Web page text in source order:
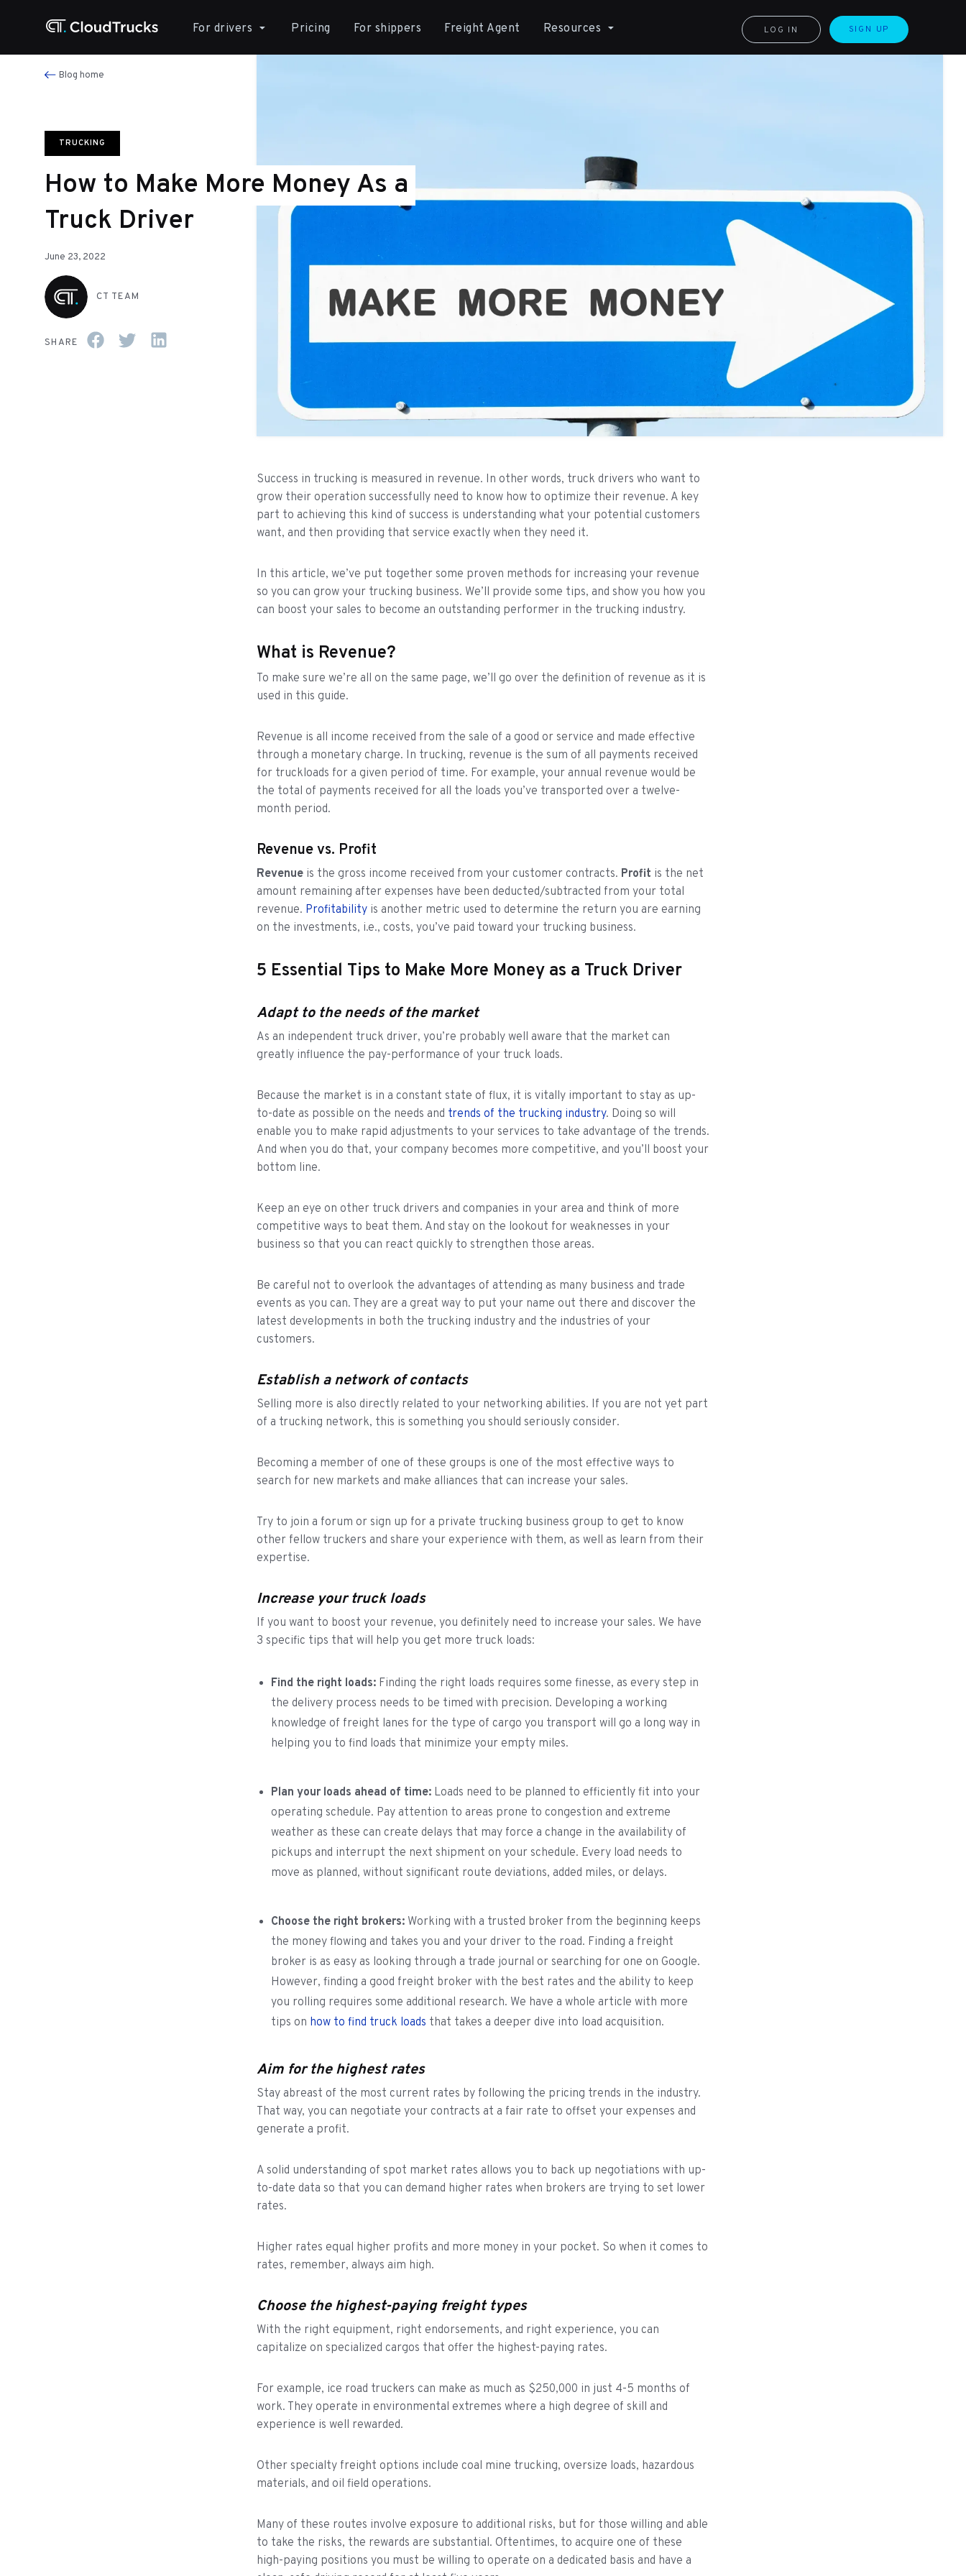
For drivers Pricing For shippers Freight Agent Resources LOG IN SIGN UP
Blog home
TRUCKING
How to Make More Money As a
Truck Driver
June 23, 2022
CT TEAM
SHARE
Success in trucking is measured in revenue. In other words, truck drivers who want to
grow their operation successfully need to know how to optimize their revenue. A key
part to achieving this kind of success is understanding what your potential customers
want, and then providing that service exactly when they need it.
In this article, we’ve put together some proven methods for increasing your revenue
so you can grow your trucking business. We’ll provide some tips, and show you how you
can boost your sales to become an outstanding performer in the trucking industry.
What is Revenue?
To make sure we’re all on the same page, we’ll go over the definition of revenue as it is
used in this guide.
Revenue is all income received from the sale of a good or service and made effective
through a monetary charge. In trucking, revenue is the sum of all payments received
for truckloads for a given period of time. For example, your annual revenue would be
the total of payments received for all the loads you’ve transported over a twelve-
month period.
Revenue vs. Profit
Revenue is the gross income received from your customer contracts. Profit is the net
amount remaining after expenses have been deducted/subtracted from your total
revenue. Profitability is another metric used to determine the return you are earning
on the investments, i.e., costs, you’ve paid toward your trucking business.
5 Essential Tips to Make More Money as a Truck Driver
Adapt to the needs of the market
As an independent truck driver, you’re probably well aware that the market can
greatly influence the pay-performance of your truck loads.
Because the market is in a constant state of flux, it is vitally important to stay as up-
to-date as possible on the needs and trends of the trucking industry. Doing so will
enable you to make rapid adjustments to your services to take advantage of the trends.
And when you do that, your company becomes more competitive, and you’ll boost your
bottom line.
Keep an eye on other truck drivers and companies in your area and think of more
competitive ways to beat them. And stay on the lookout for weaknesses in your
business so that you can react quickly to strengthen those areas.
Be careful not to overlook the advantages of attending as many business and trade
events as you can. They are a great way to put your name out there and discover the
latest developments in both the trucking industry and the industries of your
customers.
Establish a network of contacts
Selling more is also directly related to your networking abilities. If you are not yet part
of a trucking network, this is something you should seriously consider.
Becoming a member of one of these groups is one of the most effective ways to
search for new markets and make alliances that can increase your sales.
Try to join a forum or sign up for a private trucking business group to get to know
other fellow truckers and share your experience with them, as well as learn from their
expertise.
Increase your truck loads
If you want to boost your revenue, you definitely need to increase your sales. We have
3 specific tips that will help you get more truck loads:
Find the right loads: Finding the right loads requires some finesse, as every step in
the delivery process needs to be timed with precision. Developing a working
knowledge of freight lanes for the type of cargo you transport will go a long way in
helping you to find loads that minimize your empty miles.
Plan your loads ahead of time: Loads need to be planned to efficiently fit into your
operating schedule. Pay attention to areas prone to congestion and extreme
weather as these can create delays that may force a change in the availability of
pickups and interrupt the next shipment on your schedule. Every load needs to
move as planned, without significant route deviations, added miles, or delays.
Choose the right brokers: Working with a trusted broker from the beginning keeps
the money flowing and takes you and your driver to the road. Finding a freight
broker is as easy as looking through a trade journal or searching for one on Google.
However, finding a good freight broker with the best rates and the ability to keep
you rolling requires some additional research. We have a whole article with more
tips on how to find truck loads that takes a deeper dive into load acquisition.
Aim for the highest rates
Stay abreast of the most current rates by following the pricing trends in the industry.
That way, you can negotiate your contracts at a fair rate to offset your expenses and
generate a profit.
A solid understanding of spot market rates allows you to back up negotiations with up-
to-date data so that you can demand higher rates when brokers are trying to set lower
rates.
Higher rates equal higher profits and more money in your pocket. So when it comes to
rates, remember, always aim high.
Choose the highest-paying freight types
With the right equipment, right endorsements, and right experience, you can
capitalize on specialized cargos that offer the highest-paying rates.
For example, ice road truckers can make as much as $250,000 in just 4-5 months of
work. They operate in environmental extremes where a high degree of skill and
experience is well rewarded.
Other specialty freight options include coal mine trucking, oversize loads, hazardous
materials, and oil field operations.
Many of these routes involve exposure to additional risks, but for those willing and able
to take the risks, the rewards are substantial. Oftentimes, to acquire one of these
high-paying positions you must be willing to operate on a dedicated basis and have a